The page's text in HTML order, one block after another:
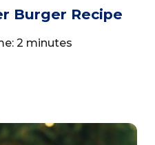
Burger Recipe
2 minutes